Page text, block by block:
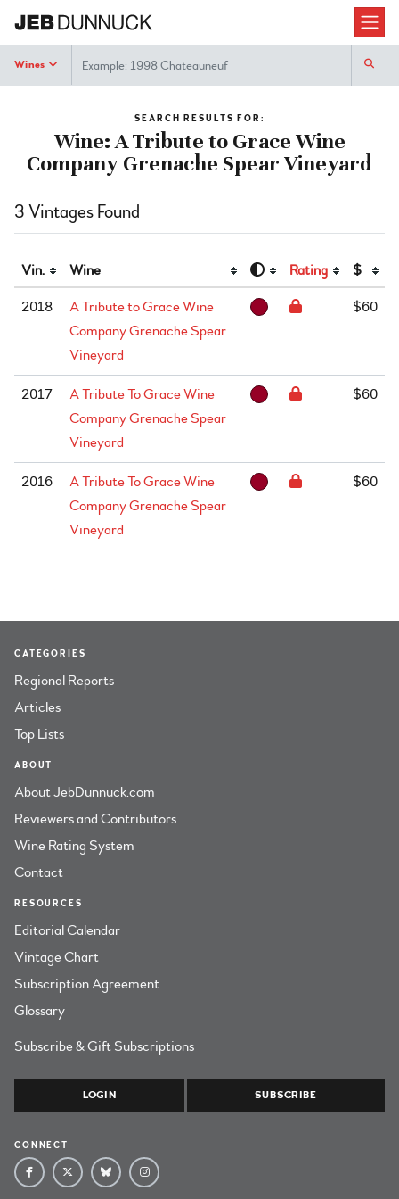
Wines Search
SEARCH RESULTS FOR:
Wine: A Tribute to Grace Wine
Company Grenache Spear Vineyard
3 Vintages Found
Vin. Wine Rating $
2018
A Tribute to Grace Wine
Company Grenache Spear
Vineyard
$60
2017
A Tribute To Grace Wine
Company Grenache Spear
Vineyard
$60
2016
A Tribute To Grace Wine
Company Grenache Spear
Vineyard
$60
CATEGORIES
Regional Reports
Articles
Top Lists
ABOUT
About JebDunnuck.com
Reviewers and Contributors
Wine Rating System
Contact
RESOURCES
Editorial Calendar
Vintage Chart
Subscription Agreement
Glossary
Subscribe & Gift Subscriptions
LOGIN SUBSCRIBE
CONNECT